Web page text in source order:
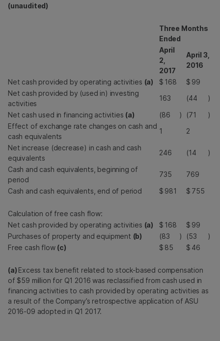
(unaudited)
Three Months
Ended
April
2,
2017
April 3,
2016
Net cash provided by operating activities (a) $ 168 $ 99
Net cash provided by (used in) investing
activities
163 (44
)
Net cash used in financing activities (a) (86 ) (71
)
Effect of exchange rate changes on cash and
cash equivalents
1
2
Net increase (decrease) in cash and cash
equivalents
246 (14
)
Cash and cash equivalents, beginning of
period
735
769
Cash and cash equivalents, end of period
$ 981 $ 755
Calculation of free cash flow:
Net cash provided by operating activities (a) $ 168 $ 99
Purchases of property and equipment (b) (83 ) (53
)
Free cash flow (c) $ 85 $ 46
(a) Excess tax benefit related to stock-based compensation
of $59 million for Q1 2016 was reclassified from cash used in
financing activities to cash provided by operating activities as
a result of the Company’s retrospective application of ASU
2016-09 adopted in Q1 2017.